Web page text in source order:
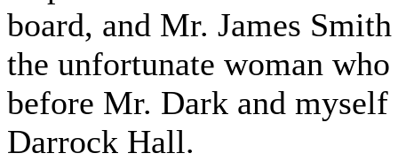
board, and Mr. James
the unfortunate woman
before Mr. Dark and
Darrock Hall.